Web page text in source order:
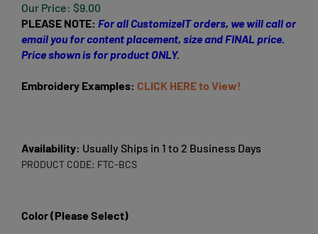
Our Price: $9.00
PLEASE NOTE: For all CustomizeIT orders, we will call or
email you for content placement, size and FINAL price.
Price shown is for product ONLY.
Embroidery Examples: CLICK HERE to View!
Availability: Usually Ships in 1 to 2 Business Days
PRODUCT CODE: FTC-BCS
Color (Please Select)